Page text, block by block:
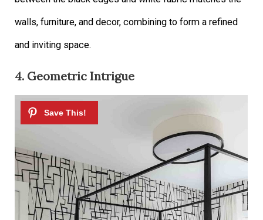
walls, furniture, and decor, combining to form a refined
and inviting space.
4. Geometric Intrigue